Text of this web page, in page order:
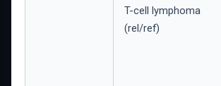
T-cell lymphoma
(rel/ref)